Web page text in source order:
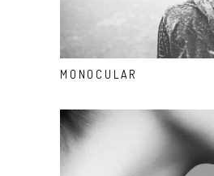
MONOCULAR